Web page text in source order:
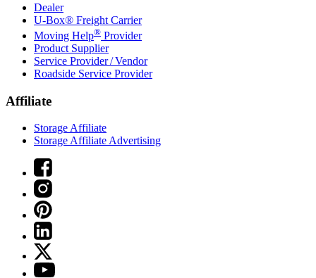
Dealer
U-Box® Freight Carrier
Moving Help® Provider
Product Supplier
Service Provider / Vendor
Roadside Service Provider
Affiliate
Storage Affiliate
Storage Affiliate Advertising